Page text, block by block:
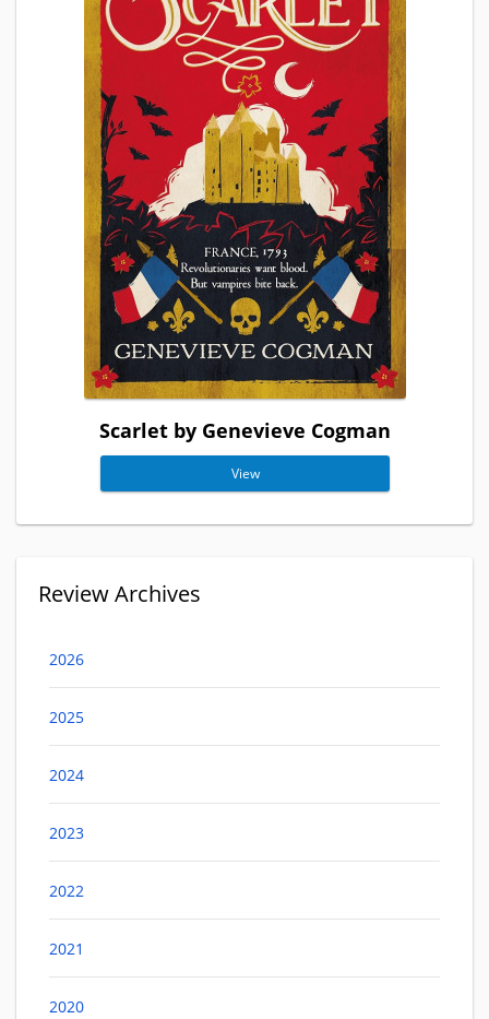
Scarlet by Genevieve Cogman
View
Review Archives
2026
2025
2024
2023
2022
2021
2020